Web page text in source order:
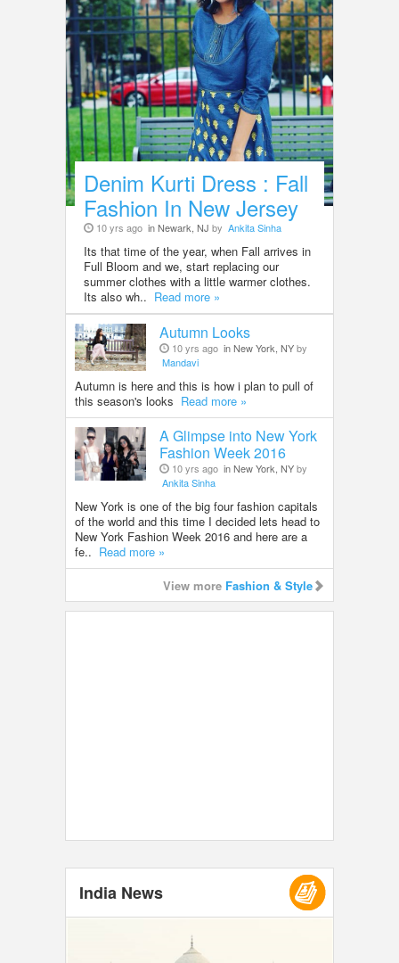
Denim Kurti Dress : Fall
Fashion In New Jersey
10 yrs ago in Newark, NJ by Ankita Sinha
Its that time of the year, when Fall arrives in
Full Bloom and we, start replacing our
summer clothes with a little warmer clothes.
Its also wh.. Read more »
Autumn Looks
10 yrs ago in New York, NYby
Mandavi
Autumn is here and this is how i plan to pull of
this season's looks Read more »
A Glimpse into New York
Fashion Week 2016
10 yrs ago in New York, NYby
Ankita Sinha
New York is one of the big four fashion capitals
of the world and this time I decided lets head to
New York Fashion Week 2016 and here are a
fe.. Read more »
View more Fashion & Style
India News